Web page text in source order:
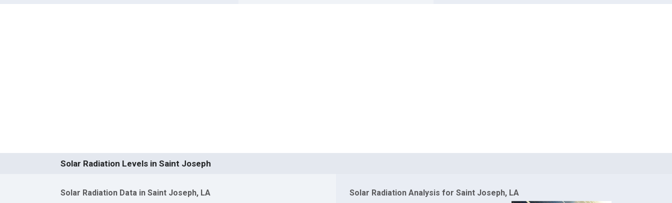
Solar Radiation Levels in Saint Joseph
Solar Radiation Data in Saint Joseph, LA Solar Radiation Analysis for Saint Joseph, LA